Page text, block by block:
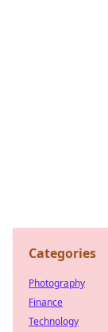
Categories
Photography
Finance
Technology